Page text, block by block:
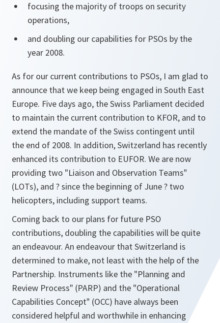
focusing the majority of troops on security
operations,
and doubling our capabilities for PSOs by the
year 2008.
As for our current contributions to PSOs, I am glad to
announce that we keep being engaged in South East
Europe. Five days ago, the Swiss Parliament decided
to maintain the current contribution to KFOR, and to
extend the mandate of the Swiss contingent until
the end of 2008. In addition, Switzerland has recently
enhanced its contribution to EUFOR. We are now
providing two "Liaison and Observation Teams"
(LOTs), and ? since the beginning of June ? two
helicopters, including support teams.
Coming back to our plans for future PSO
contributions, doubling the capabilities will be quite
an endeavour. An endeavour that Switzerland is
determined to make, not least with the help of the
Partnership. Instruments like the "Planning and
Review Process" (PARP) and the "Operational
Capabilities Concept" (OCC) have always been
considered helpful and worthwhile in enhancing